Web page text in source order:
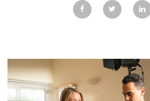
ISSUES
CONTACT